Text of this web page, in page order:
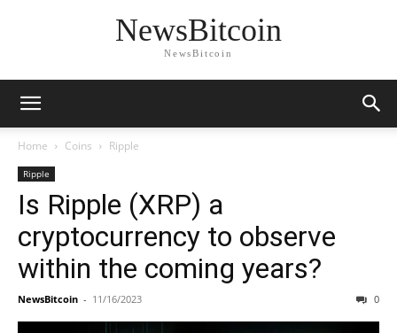
NewsBitcoin
NewsBitcoin
Home Coins Ripple
Ripple
Is Ripple (XRP) a
cryptocurrency to observe
within the coming years?
NewsBitcoin - 11/16/2023 0